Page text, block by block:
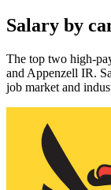
Salary by
The top two high-
and Appenzell IR.
job market and